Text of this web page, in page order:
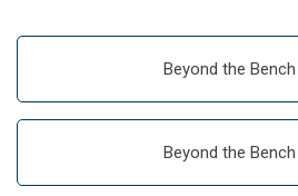
Beyond the
Beyond the